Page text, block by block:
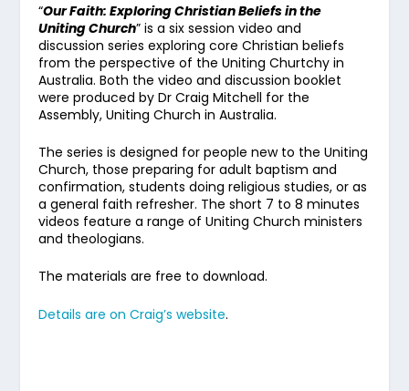
“Our Faith: Exploring Christian Beliefs in the
Uniting Church” is a six session video and
discussion series exploring core Christian beliefs
from the perspective of the Uniting Churtchy in
Australia. Both the video and discussion booklet
were produced by Dr Craig Mitchell for the
Assembly, Uniting Church in Australia.
The series is designed for people new to the Uniting
Church, those preparing for adult baptism and
confirmation, students doing religious studies, or as
a general faith refresher. The short 7 to 8 minutes
videos feature a range of Uniting Church ministers
and theologians.
The materials are free to download.
Details are on Craig’s website.